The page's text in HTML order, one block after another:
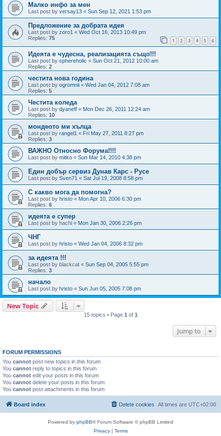
Малко инфо за мен
Last post by versay13 « Sun Sep 12, 2021 1:53 pm
Предложение за добрата идея
Last post by zoro1 « Wed Oct 16, 2013 10:49 pm
Replies: 75 1 2 3 4 5 6
Идеята е чудесна, реализацията също!!!
Last post by sphereholic « Sun Oct 21, 2012 10:00 am
Replies: 2
честита нова година
Last post by ogromnii « Wed Jan 04, 2012 7:08 am
Replies: 5
Честита коледа
Last post by dyaneff « Mon Dec 26, 2011 12:24 am
Replies: 10
мондеото ми хълца
Last post by rangel1 « Fri May 27, 2011 8:27 pm
Replies: 3
ВАЖНО Относно Форума!!!!
Last post by mitko « Sun Mar 14, 2010 4:38 pm
Един добър сервиз Дунав Карс - Русе
Last post by Sven71 « Sat Jul 19, 2008 8:58 pm
С какво мога да помогна?
Last post by hristo « Mon Apr 10, 2006 6:30 pm
Replies: 6
идеята е супер
Last post by hachi « Mon Jan 30, 2006 2:26 pm
ЧНГ
Last post by hristo « Wed Jan 04, 2006 8:32 pm
за идеята !!!
Last post by blackcat « Sun Sep 04, 2005 5:55 pm
Replies: 3
начало
Last post by hristo « Sun Jun 05, 2005 7:08 pm
New Topic
15 topics • Page 1 of 1
Jump to
FORUM PERMISSIONS
You cannot post new topics in this forum
You cannot reply to topics in this forum
You cannot edit your posts in this forum
You cannot delete your posts in this forum
You cannot post attachments in this forum
Board index All times are UTC+02:00
Delete cookies
Powered by phpBB® Forum Software © phpBB Limited
Privacy| Terms